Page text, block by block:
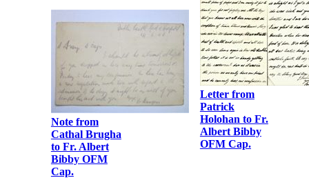
Note from
Cathal Brugha
to Fr. Albert
Bibby OFM
Cap.
Letter from
Patrick
Holohan to Fr.
Albert Bibby
OFM Cap.